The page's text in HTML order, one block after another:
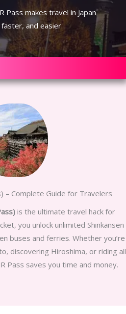
Pass makes travel in Japan
and easier.
– Complete Guide for Travelers
is the ultimate travel hack for
you unlock unlimited Shinkansen
buses and ferries. Whether you’re
discovering Hiroshima, or riding all
Pass saves you time and money.